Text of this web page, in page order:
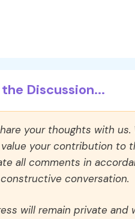
Discussion...
your thoughts with us.
your contribution to
all comments in
conversation.
will remain private